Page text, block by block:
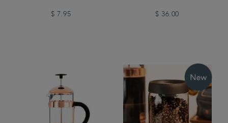
$ 7.95 $ 36.00